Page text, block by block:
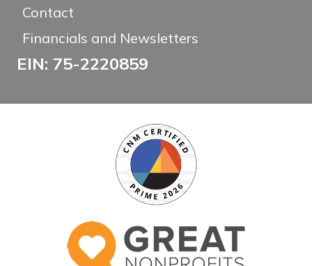
Contact
Financials and Newsletters
EIN: 75-2220859